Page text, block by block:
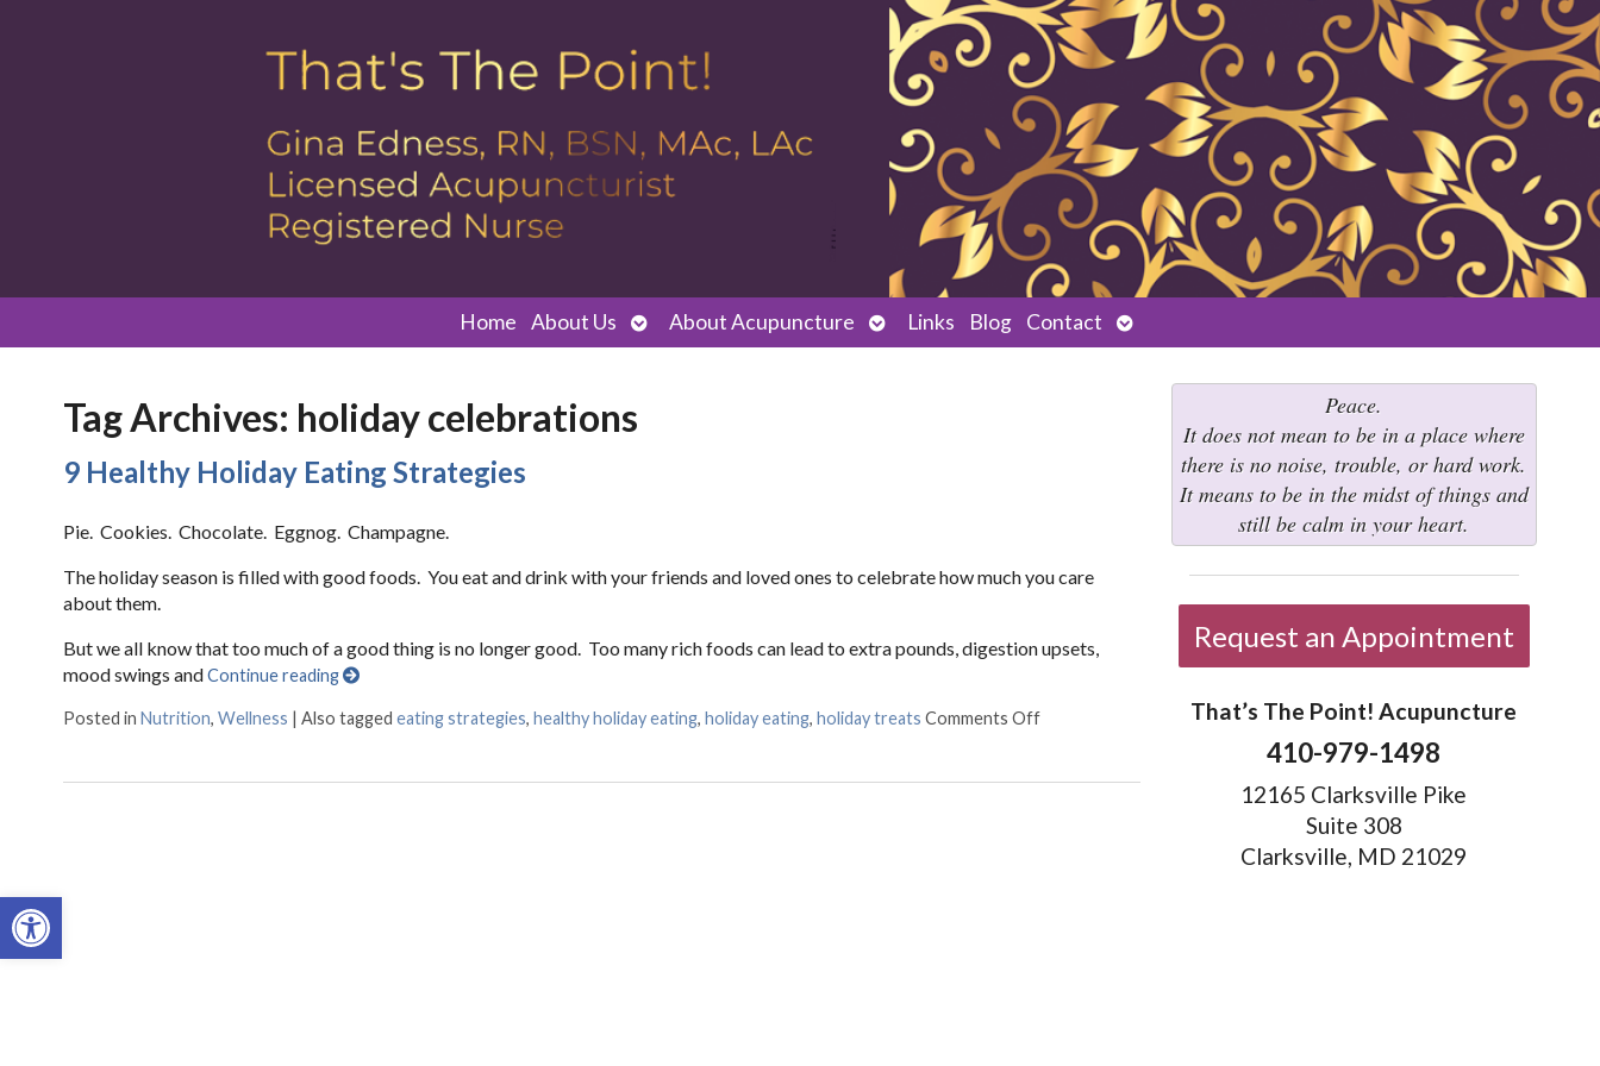
Open toolbar
Home About Us
Open
submenu
About Acupuncture
Open
submenu
Links Blog Contact
Open
submenu
Tag Archives: holiday celebrations
9 Healthy Holiday Eating Strategies
Pie. Cookies. Chocolate. Eggnog. Champagne.
The holiday season is filled with good foods. You eat and drink with your friends and loved ones to celebrate how much you care
about them.
But we all know that too much of a good thing is no longer good. Too many rich foods can lead to extra pounds, digestion upsets,
mood swings andContinue reading
Posted in Nutrition, Wellness | Also tagged eating strategies, healthy holiday eating, holiday eating, holiday treats Comments Offon 9 Healthy Holiday Eating Strategies
Peace.
It does not mean to be in a place where
there is no noise, trouble, or hard work.
It means to be in the midst of things and
still be calm in your heart.
Request an Appointment
That’s The Point! Acupuncture
410-979-1498
12165 Clarksville Pike
Suite 308
Clarksville, MD 21029